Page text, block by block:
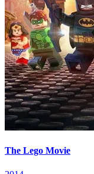
The Lego Movie